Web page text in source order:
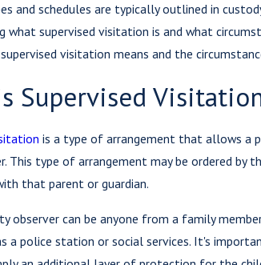
and schedules are typically outlined in
what supervised visitation is and what
visitation means and the
Supervised
is a type of arrangement that allows a
This type of arrangement may be ordered
that parent or guardian.
observer can be anyone from a family
a police station or social services. It's